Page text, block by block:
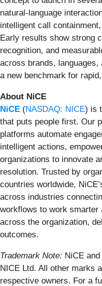
natural-language
intelligent call
Early results show strong
recognition, and
across brands,
a new benchmark for
About NiCE
NiCE (NASDAQ: NICE) is
that puts people first. Our
platforms automate
intelligent actions,
organizations to innovate
resolution. Trusted by
countries worldwide,
across industries
workflows to work smarter
across the organization,
outcomes.
Trademark Note: NiCE
NICE Ltd. All other marks
respective owners. For a